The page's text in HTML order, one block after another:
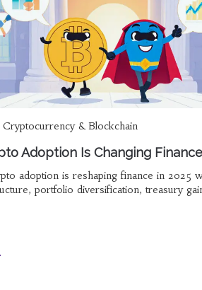
Cryptocurrency & Blockchain
Adoption Is Changing
adoption is reshaping finance in 2025
portfolio diversification, treasury